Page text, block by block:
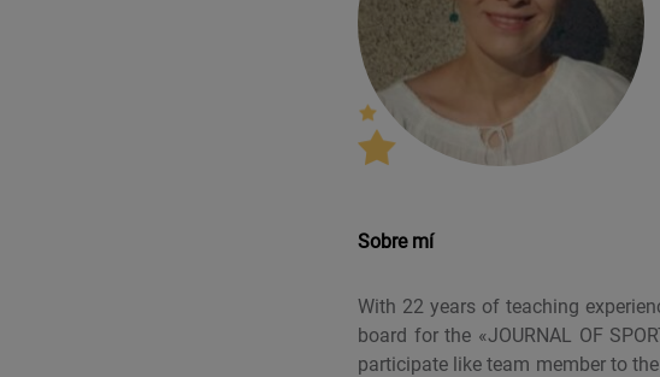
Sobre mí
With 22 years of teaching
board for the «JOURNAL OF
participate like team member to